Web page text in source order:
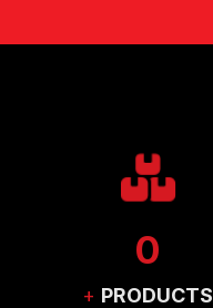
0
+ PRODUCTS